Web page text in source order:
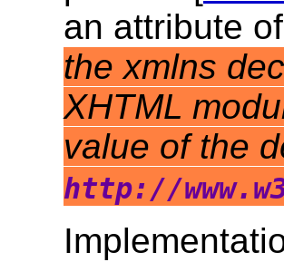
an attribute
the xmlns
XHTML
value of the
http://